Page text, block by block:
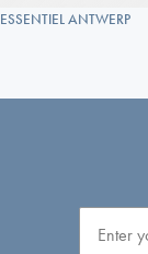
ESSENTIEL ANTWERP